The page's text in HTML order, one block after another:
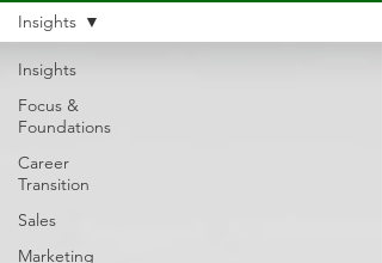
Insights
Focus &
Foundations
Career
Transition
Sales
Marketing
Insights